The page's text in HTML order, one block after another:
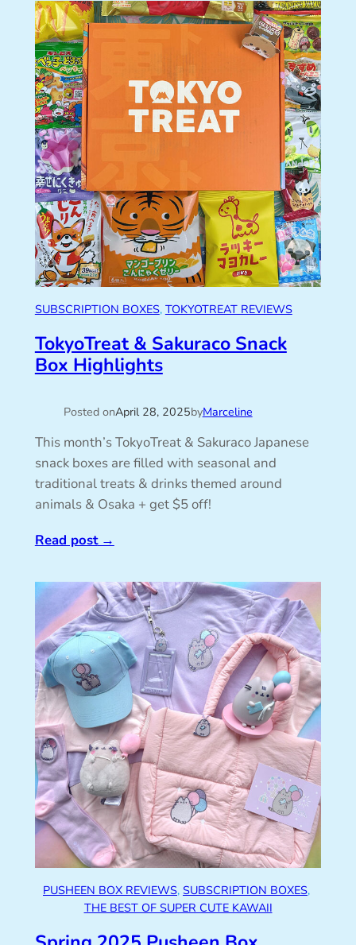
SUBSCRIPTION BOXES, TOKYOTREAT REVIEWS
TokyoTreat & Sakuraco Snack
Box Highlights
Posted onApril 28, 2025byMarceline
This month’s TokyoTreat & Sakuraco Japanese
snack boxes are filled with seasonal and
traditional treats & drinks themed around
animals & Osaka + get $5 off!
Read post→
PUSHEEN BOX REVIEWS, SUBSCRIPTION BOXES
THE BEST OF SUPER CUTE KAWAII